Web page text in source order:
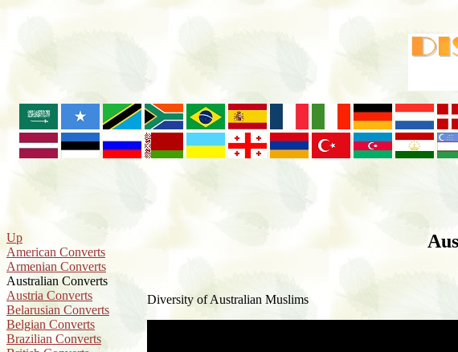
Up
American Converts
Armenian Converts
Australian Converts
Austria Converts
Belarusian Converts
Belgian Converts
Brazilian Converts
Diversity of Australian Muslims